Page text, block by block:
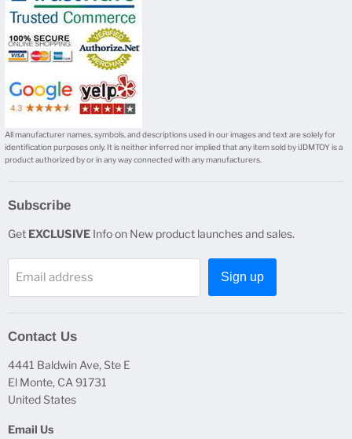
All manufacturer names, symbols, and descriptions used in our images and text are solely for
identification purposes only. It is neither inferred nor implied that any item sold by iJDMTOY is a
product authorized by or in any way connected with any manufacturers.
Subscribe
Get EXCLUSIVE Info on New product launches and sales.
Email address Sign up
Contact Us
4441 Baldwin Ave, Ste E
El Monte, CA 91731
United States
Email Us